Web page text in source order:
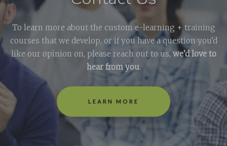
To learn more about the custom e-learning + training
courses that we develop, or if you have a question you’d
like our opinion on, please reach out to us, we’d love to
hear from you.
LEARN MORE